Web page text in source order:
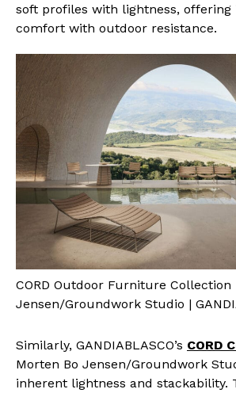
soft profiles with lightness, offering
comfort with outdoor resistance.
CORD Outdoor Furniture Collection
Jensen/Groundwork Studio |
Similarly, GANDIABLASCO’s CORD
Morten Bo Jensen/Groundwork
inherent lightness and stackability.